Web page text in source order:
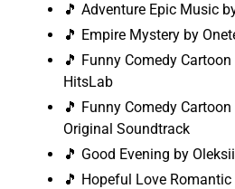
🎵 Adventure Epic Music
🎵 Empire Mystery by
🎵 Funny Comedy
HitsLab
🎵 Funny Comedy
Original Soundtrack
🎵 Good Evening by
🎵 Hopeful Love Romantic